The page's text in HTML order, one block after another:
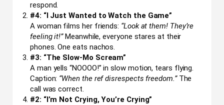
respond.
#4: “I Just Wanted to Watch the Game”
A woman films her friends: “Look at them! They’re
feeling it!”Meanwhile, everyone stares at their
phones. One eats nachos.
#3: “The Slow-Mo Scream”
A man yells “NOOOO!” in slow motion, tears flying.
Caption: “When the ref disrespects freedom.”The
call was correct.
#2: “I’m Not Crying, You’re Crying”